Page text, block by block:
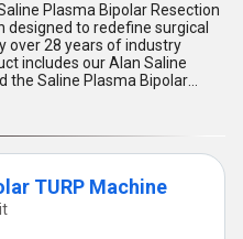
Plasma Bipolar Resection
designed to redefine surgical
over 28 years of industry
includes our Alan Saline
the Saline Plasma Bipolar
ensuring unparalleled
procedures. With its
offers superior vessel
ergonomics for
the-art plasma technology
Additionally, its
minimal thermal damage
it a must-have investment
TURP Machine